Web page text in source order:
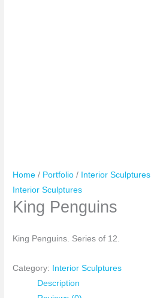
Home / Portfolio / Interior Sculptures
Interior Sculptures
King Penguins
King Penguins. Series of 12.
Category: Interior Sculptures
Description